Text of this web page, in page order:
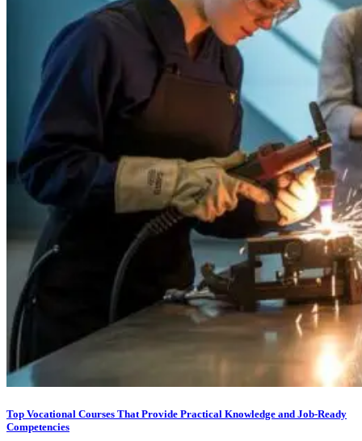
Top Vocational Courses That Provide Practical Knowledge and Job-Ready
Competencies